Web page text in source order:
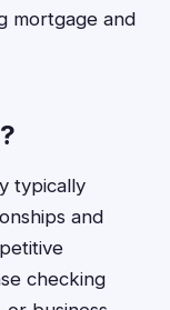
mortgage and
typically
and
checking